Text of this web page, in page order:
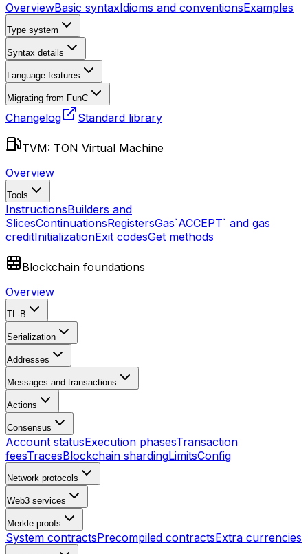
OverviewBasic syntaxIdioms and conventionsExamples
Type system
Syntax details
Language features
Migrating from FunC
Changelog Standard library
TVM: TON Virtual Machine
Overview
Tools
InstructionsBuilders and
SlicesContinuationsRegistersGas`ACCEPT` and gas
creditInitializationExit codesGet methods
Blockchain foundations
Overview
TL-B
Serialization
Addresses
Messages and transactions
Actions
Consensus
Account statusExecution phasesTransaction
feesTracesBlockchain shardingLimitsConfig
Network protocols
Web3 services
Merkle proofs
System contractsPrecompiled contractsExtra currencies